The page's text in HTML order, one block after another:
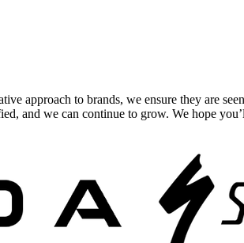
approach to brands, we ensure they are
and we can continue to grow. We hope